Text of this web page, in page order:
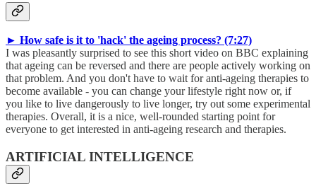
► How safe is it to 'hack' the ageing process? (7:27)
I was pleasantly surprised to see this short video on BBC explaining
that ageing can be reversed and there are people actively working on
that problem. And you don't have to wait for anti-ageing therapies to
become available - you can change your lifestyle right now or, if
you like to live dangerously to live longer, try out some experimental
therapies. Overall, it is a nice, well-rounded starting point for
everyone to get interested in anti-ageing research and therapies.
ARTIFICIAL INTELLIGENCE